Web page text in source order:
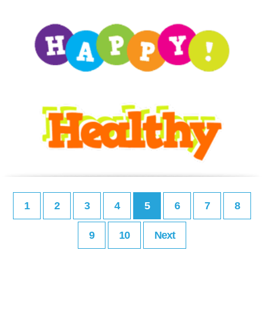
1 2 3 4 5 6 7 8
9 10 Next